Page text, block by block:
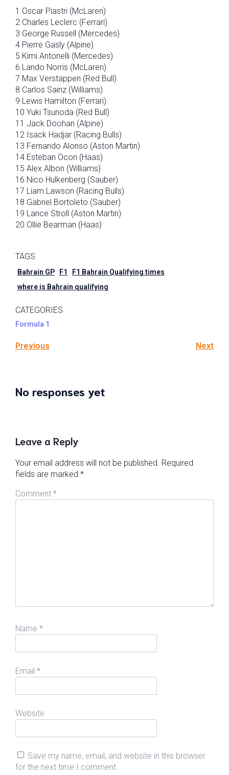
1 Oscar Piastri (McLaren)
2 Charles Leclerc (Ferrari)
3 George Russell (Mercedes)
4 Pierre Gasly (Alpine)
5 Kimi Antonelli (Mercedes)
6 Lando Norris (McLaren)
7 Max Verstappen (Red Bull)
8 Carlos Sainz (Williams)
9 Lewis Hamilton (Ferrari)
10 Yuki Tsunoda (Red Bull)
11 Jack Doohan (Alpine)
12 Isack Hadjar (Racing Bulls)
13 Fernando Alonso (Aston Martin)
14 Esteban Ocon (Haas)
15 Alex Albon (Williams)
16 Nico Hulkenberg (Sauber)
17 Liam Lawson (Racing Bulls)
18 Gabriel Bortoleto (Sauber)
19 Lance Stroll (Aston Martin)
20 Ollie Bearman (Haas)
TAGS
Bahrain GP F1
F1 Bahrain Qualifying times
where is Bahrain qualifying
CATEGORIES
Formula 1
Previous Next
No responses yet
Leave a Reply
Your email address will not be published. Required
fields are marked *
Comment *
Name *
Email *
Website
Save my name, email, and website in this browser
for the next time I comment.